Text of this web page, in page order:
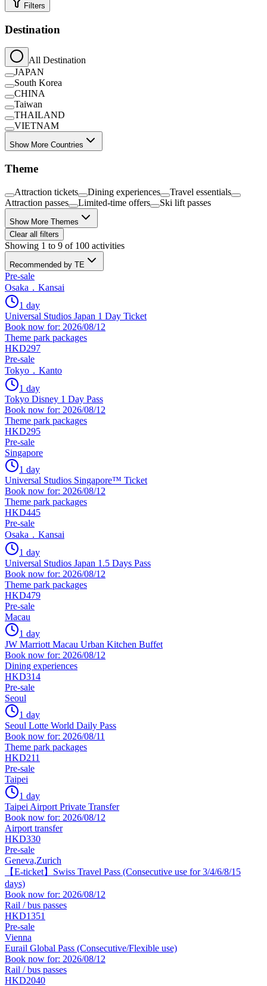
Filters
Destination
All Destination
JAPAN
South Korea
CHINA
Taiwan
THAILAND
VIETNAM
Show More Countries
Theme
Attraction tickets Dining experiences
Travel essentials
Attraction passes
Limited-time offers Ski lift passes
Show More Themes
Clear all filters
Showing 1 to 9 of 100 activities
Recommended by TE
Pre-sale
Osaka．Kansai
1 day
Universal Studios Japan 1 Day Ticket
Book now for: 2026/08/12
Theme park packages
HKD297
Pre-sale
Tokyo．Kanto
1 day
Tokyo Disney 1 Day Pass
Book now for: 2026/08/12
Theme park packages
HKD295
Pre-sale
Singapore
1 day
Universal Studios Singapore™ Ticket
Book now for: 2026/08/12
Theme park packages
HKD445
Pre-sale
Osaka．Kansai
1 day
Universal Studios Japan 1.5 Days Pass
Book now for: 2026/08/12
Theme park packages
HKD479
Pre-sale
Macau
1 day
JW Marriott Macau Urban Kitchen Buffet
Book now for: 2026/08/12
Dining experiences
HKD314
Pre-sale
Seoul
1 day
Seoul Lotte World Daily Pass
Book now for: 2026/08/11
Theme park packages
HKD211
Pre-sale
Taipei
1 day
Taipei Airport Private Transfer
Book now for: 2026/08/12
Airport transfer
HKD330
Pre-sale
Geneva,Zurich
【E-ticket】Swiss Travel Pass (Consecutive use for 3/4/6/8/15
days)
Book now for: 2026/08/12
Rail / bus passes
HKD1351
Pre-sale
Vienna
Eurail Global Pass (Consecutive/Flexible use)
Book now for: 2026/08/12
Rail / bus passes
HKD2040